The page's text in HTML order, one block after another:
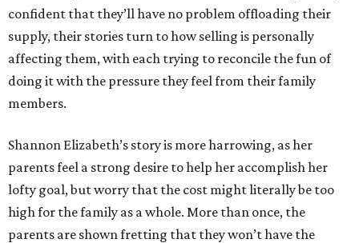
confident that they’ll have no problem offloading their
supply, their stories turn to how selling is personally
affecting them, with each trying to reconcile the fun of
doing it with the pressure they feel from their family
members.
Shannon Elizabeth’s story is more harrowing, as her
parents feel a strong desire to help her accomplish her
lofty goal, but worry that the cost might literally be too
high for the family as a whole. More than once, the
parents are shown fretting that they won’t have the